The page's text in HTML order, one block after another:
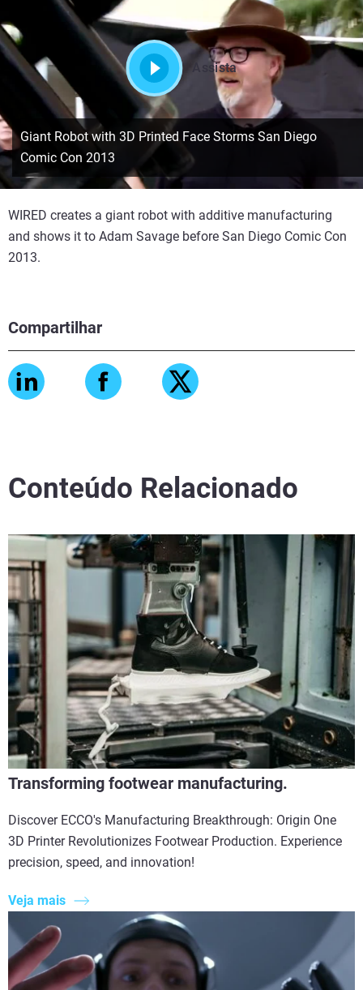
Compartilhar
Assista
Giant Robot with 3D Printed Face Storms San Diego
Comic Con 2013
WIRED creates a giant robot with additive manufacturing
and shows it to Adam Savage before San Diego Comic Con
2013.
Conteúdo Relacionado
Transforming footwear manufacturing.
Discover ECCO's Manufacturing Breakthrough: Origin One
3D Printer Revolutionizes Footwear Production. Experience
precision, speed, and innovation!
Veja mais